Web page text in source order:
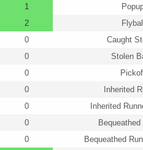
1
2
0
Caught
0
Stolen
0
0
Inherited
0
Inherited
0
Bequeathed
0
Bequeathed